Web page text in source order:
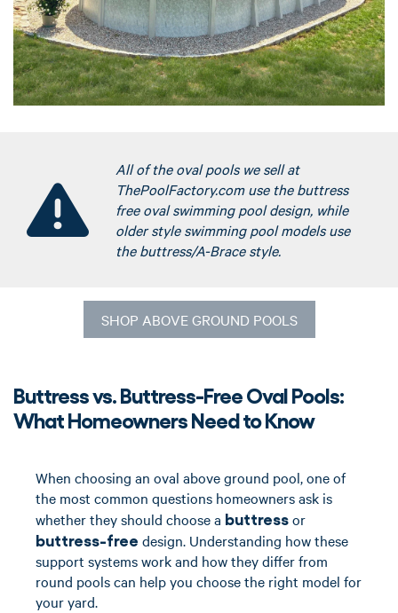
All of the oval pools we sell at
ThePoolFactory.com use the buttress
free oval swimming pool design, while
older style swimming pool models use
the buttress/A-Brace style.
SHOP ABOVE GROUND POOLS
Buttress vs. Buttress-Free Oval Pools:
What Homeowners Need to Know
When choosing an oval above ground pool, one of
the most common questions homeowners ask is
whether they should choose a buttressor
buttress-free design. Understanding how these
support systems work and how they differ from
round pools can help you choose the right model for
your yard.